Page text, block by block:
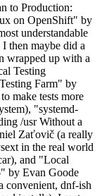
to Production:
on OpenShift" by
understandable
then maybe did a
wrapped up with a
Testing
Farm" by
make tests more
"systemd-
/usr Without a
Zaťovič (a really
in the real world
and "Local
by Evan Goode
convenient, dnf-ish